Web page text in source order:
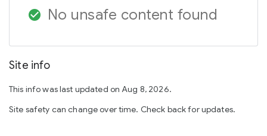
check_circle No unsafe content found
Site info
This info was last updated on Aug 8, 2026.
Site safety can change over time. Check back for updates.